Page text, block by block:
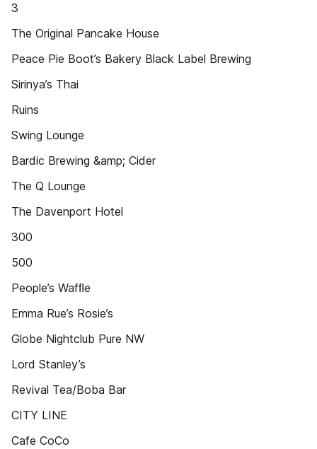
3
The Original Pancake House
Peace Pie Boot’s Bakery Black Label Brewing
Sirinya’s Thai
Ruins
Swing Lounge
Bardic Brewing &amp; Cider
The Q Lounge
The Davenport Hotel
300
500
People’s Wafﬂe
Emma Rue’s Rosie’s
Globe Nightclub Pure NW
Lord Stanley’s
Revival Tea/Boba Bar
CITY LINE
Cafe CoCo